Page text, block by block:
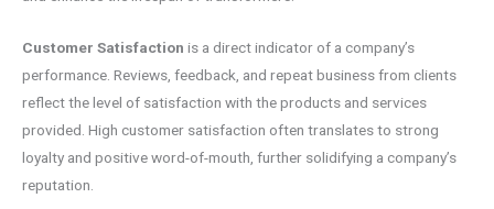
Customer Satisfaction is a direct indicator of a company’s
performance. Reviews, feedback, and repeat business from clients
reflect the level of satisfaction with the products and services
provided. High customer satisfaction often translates to strong
loyalty and positive word-of-mouth, further solidifying a company’s
reputation.